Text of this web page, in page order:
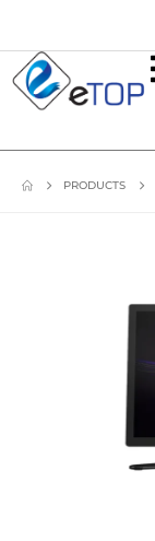
PRODUCTS